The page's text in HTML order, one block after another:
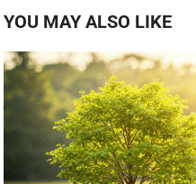
YOU MAY ALSO LIKE